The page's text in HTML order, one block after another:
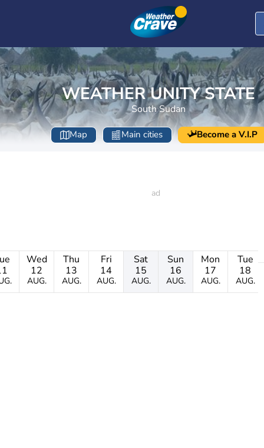
WEATHER UNITY STATE
South Sudan
Map Main cities Become a V.I.P
Wed
12
AUG.
Thu
13
AUG.
Fri
14
AUG.
Sat
15
AUG.
Sun
16
AUG.
Mon
17
AUG.
Tue
18
AUG.